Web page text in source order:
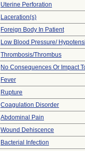
Uterine Perforation
Laceration(s)
Foreign Body In Patient
Low Blood Pressure/
Thrombosis/Thrombus
No Consequences Or Impact
Fever
Rupture
Coagulation Disorder
Abdominal Pain
Wound Dehiscence
Bacterial Infection